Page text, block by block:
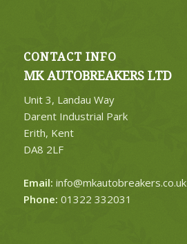
CONTACT INFO
MK AUTOBREAKERS LTD
Unit 3, Landau Way
Darent Industrial Park
Erith, Kent
DA8 2LF
Email: info@mkautobreakers.co.uk
Phone: 01322 332031